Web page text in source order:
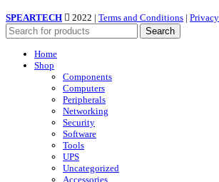
SPEARTECH 2022 | Terms and Conditions |
Search
Home
Shop
Components
Computers
Peripherals
Networking
Security
Software
Tools
UPS
Uncategorized
Accessories